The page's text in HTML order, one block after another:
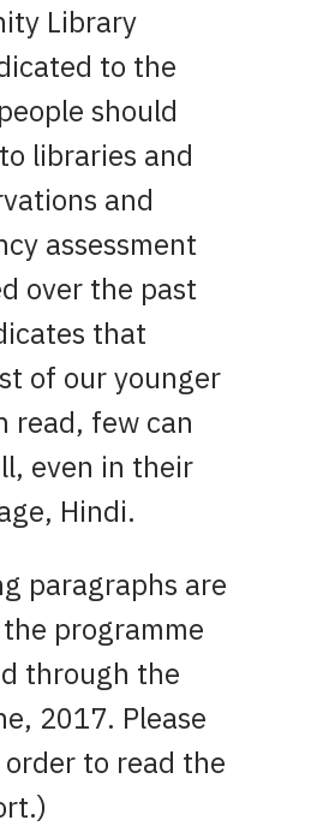
Library
to the
should
libraries and
and
assessment
over the past
that
of our younger
read, few can
even in their
Hindi.
paragraphs are
programme
through the
2017. Please
to read the